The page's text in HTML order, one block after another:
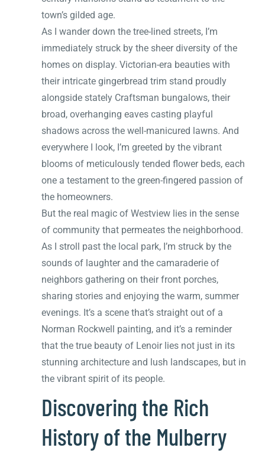
town’s gilded age.
As I wander down the tree-lined streets, I’m
immediately struck by the sheer diversity of the
homes on display. Victorian-era beauties with
their intricate gingerbread trim stand proudly
alongside stately Craftsman bungalows, their
broad, overhanging eaves casting playful
shadows across the well-manicured lawns. And
everywhere I look, I’m greeted by the vibrant
blooms of meticulously tended flower beds, each
one a testament to the green-fingered passion of
the homeowners.
But the real magic of Westview lies in the sense
of community that permeates the neighborhood.
As I stroll past the local park, I’m struck by the
sounds of laughter and the camaraderie of
neighbors gathering on their front porches,
sharing stories and enjoying the warm, summer
evenings. It’s a scene that’s straight out of a
Norman Rockwell painting, and it’s a reminder
that the true beauty of Lenoir lies not just in its
stunning architecture and lush landscapes, but in
the vibrant spirit of its people.
Discovering the Rich
History of the Mulberry